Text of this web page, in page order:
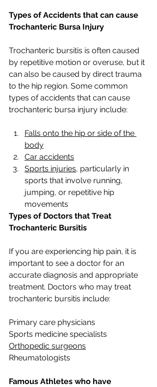
Types of Accidents that can cause
Trochanteric Bursa Injury
Trochanteric bursitis is often caused
by repetitive motion or overuse, but it
can also be caused by direct trauma
to the hip region. Some common
types of accidents that can cause
trochanteric bursa injury include:
Falls onto the hip or side of the
body
Car accidents
Sports injuries, particularly in
sports that involve running,
jumping, or repetitive hip
movements
Types of Doctors that Treat
Trochanteric Bursitis
If you are experiencing hip pain, it is
important to see a doctor for an
accurate diagnosis and appropriate
treatment. Doctors who may treat
trochanteric bursitis include:
Primary care physicians
Sports medicine specialists
Orthopedic surgeons
Rheumatologists
Famous Athletes who have